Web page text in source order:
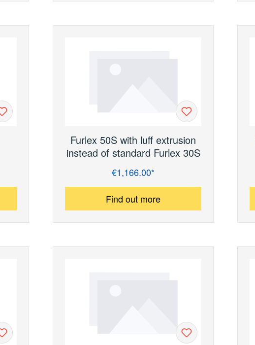
Furlex 50S with luﬀ extrusion
instead of standard Furlex 30S
Regular price:€1,166.00*
Find out more